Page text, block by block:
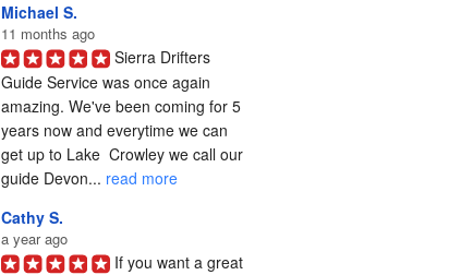
Michael S.
11 months ago
Sierra Drifters
Guide Service was once again
amazing. We've been coming for 5
years now and everytime we can
get up to Lake  Crowley we call our
guide Devon... read more
Cathy S.
a year ago
If you want a great